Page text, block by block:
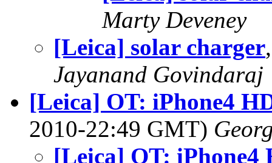
Marty Deveney
[Leica] solar charger
Jayanand Govindaraj
[Leica] OT: iPhone4
2010-22:49 GMT)
[Leica] OT: iPhone4